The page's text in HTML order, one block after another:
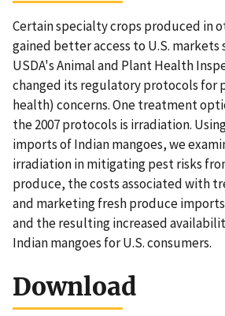
Certain specialty crops produced in
gained better access to U.S. markets
USDA's Animal and Plant Health
changed its regulatory protocols for
health) concerns. One treatment
the 2007 protocols is irradiation.
imports of Indian mangoes, we
irradiation in mitigating pest risks
produce, the costs associated with
and marketing fresh produce
and the resulting increased
Indian mangoes for U.S. consumers.
Download